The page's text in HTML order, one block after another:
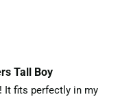
Tall Boy
It fits perfectly in my